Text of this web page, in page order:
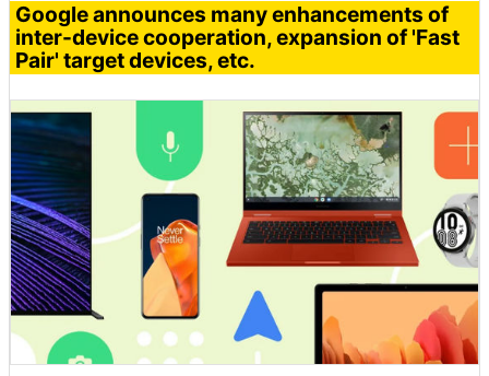
Google announces many enhancements of
inter-device cooperation, expansion of 'Fast
Pair' target devices, etc.